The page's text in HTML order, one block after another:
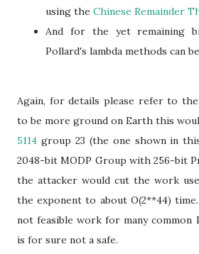
using the Chinese Remainder
And for the yet remaining
Pollard's lambda methods can
Again, for details please refer to
to be more ground on Earth this
5114 group 23 (the one shown in
2048-bit MODP Group with 256-bit
the attacker would cut the work
the exponent to about O(2**44)
not feasible work for many common
is for sure not a safe.